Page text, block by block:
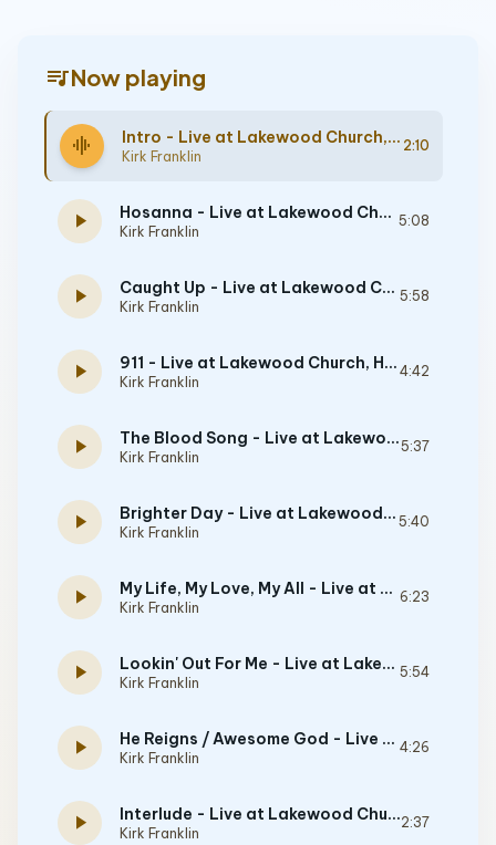
queue_musicNow playing
graphic_eq Intro - Live at Lakewood Church, Houston, TX - June 16, 2000
Kirk Franklin
2:10
play_arrow Hosanna - Live at Lakewood Church, Houston, TX - June 16, 2000
Kirk Franklin
5:08
play_arrow Caught Up - Live at Lakewood Church, Houston, TX - June 16, 2000
Kirk Franklin
5:58
play_arrow 911 - Live at Lakewood Church, Houston, TX - June 16, 2000
Kirk Franklin
4:42
play_arrow The Blood Song - Live at Lakewood Church, Houston, TX - June 16, 2000
Kirk Franklin
5:37
play_arrow Brighter Day - Live at Lakewood Church, Houston, TX - June 16, 2000
Kirk Franklin
5:40
play_arrow My Life, My Love, My All - Live at Lakewood Church, Houston, TX - June 16, 2000
Kirk Franklin
6:23
play_arrow Lookin' Out For Me - Live at Lakewood Church, Houston, TX - June 16, 2000
Kirk Franklin
5:54
play_arrow He Reigns / Awesome God - Live at Lakewood Church, Houston, TX - June 16, 2000
Kirk Franklin
4:26
play_arrow Interlude - Live at Lakewood Church, Houston, TX - June 16, 2000
Kirk Franklin
2:37